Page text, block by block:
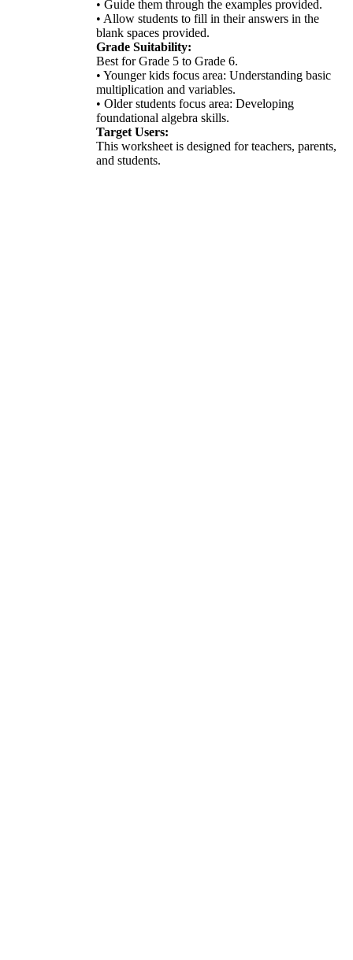
• Guide them through the examples provided.
• Allow students to fill in their answers in the
blank spaces provided.
Grade Suitability:
Best for Grade 5 to Grade 6.
• Younger kids focus area: Understanding basic
multiplication and variables.
• Older students focus area: Developing
foundational algebra skills.
Target Users:
This worksheet is designed for teachers, parents,
and students.